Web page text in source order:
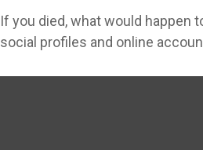
If you died, what would happen
social profiles and online